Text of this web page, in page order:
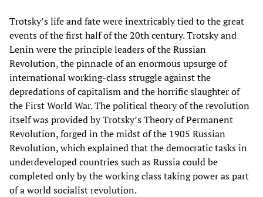
Trotsky’s life and fate were inextricably tied to the great
events of the first half of the 20th century. Trotsky and
Lenin were the principle leaders of the Russian
Revolution, the pinnacle of an enormous upsurge of
international working-class struggle against the
depredations of capitalism and the horrific slaughter of
the First World War. The political theory of the revolution
itself was provided by Trotsky’s Theory of Permanent
Revolution, forged in the midst of the 1905 Russian
Revolution, which explained that the democratic tasks in
underdeveloped countries such as Russia could be
completed only by the working class taking power as part
of a world socialist revolution.